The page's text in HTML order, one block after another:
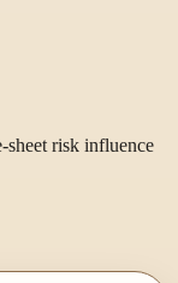
sheet risk influence